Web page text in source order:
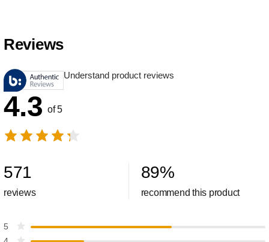
Reviews
Understand product reviews
4.3 of 5
571
reviews
89%
recommend this product
5